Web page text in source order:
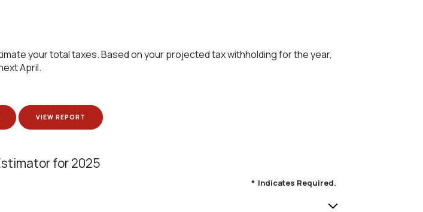
your total taxes. Based on your projected tax withholding for the year,
April.
for 2025
* Indicates Required.